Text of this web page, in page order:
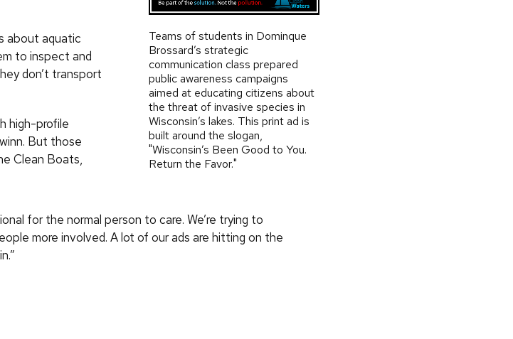
Teams of students in Dominque
Brossard’s strategic
communication class prepared
public awareness campaigns
aimed at educating citizens about
the threat of invasive species in
Wisconsin’s lakes. This print ad is
built around the slogan,
"Wisconsin’s Been Good to You.
Return the Favor."
about aquatic
to inspect and
don’t transport
high-profile
But those
Clean Boats,
for the normal person to care. We’re trying to
more involved. A lot of our ads are hitting on the